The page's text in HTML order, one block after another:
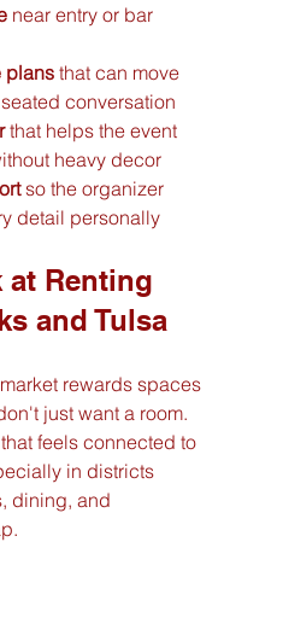
near entry or bar
plans that can move
conversation
that helps the event
heavy decor
so the organizer
detail personally
at Renting
and Tulsa
rewards spaces
just want a room.
feels connected to
in districts
dining, and